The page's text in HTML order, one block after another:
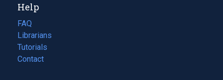
new
tab)
Help
FAQ
Librarians
Tutorials
Contact